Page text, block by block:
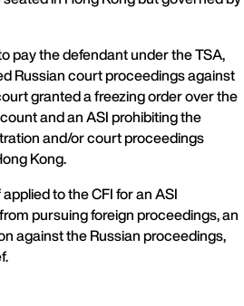
pay the defendant under the TSA,
Russian court proceedings against
granted a freezing order over the
and an ASI prohibiting the
and/or court proceedings
Kong.
to the CFI for an ASI
pursuing foreign proceedings, an
against the Russian proceedings,